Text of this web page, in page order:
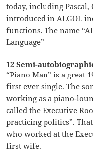
today, including
introduced in ALGOL
functions. The name
Language”
12 Semi-
“Piano Man” is a great
first ever single. The
working as a piano-
called the Executive
practicing politics”.
who worked at the
first wife.